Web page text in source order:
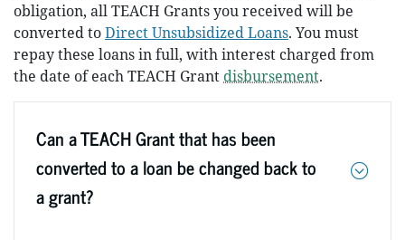
obligation, all TEACH Grants you received will be
converted toDirect Unsubsidized Loans. You must
repay these loans in full, with interest charged from
the date of each TEACH Grant disbursement.
Can a TEACH Grant that has been
converted to a loan be changed back to
a grant?